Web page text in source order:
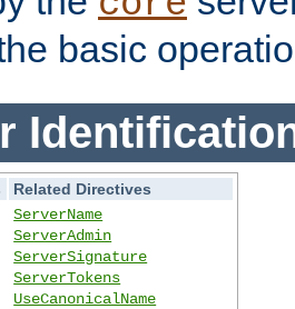
basic
Related Directives
ServerName
ServerAdmin
ServerSignature
ServerTokens
UseCanonicalName